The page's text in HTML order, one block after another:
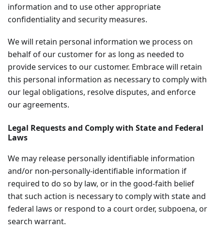
information and to use other appropriate
confidentiality and security measures.
We will retain personal information we process on
behalf of our customer for as long as needed to
provide services to our customer. Embrace will retain
this personal information as necessary to comply with
our legal obligations, resolve disputes, and enforce
our agreements.
Legal Requests and Comply with State and Federal
Laws
We may release personally identifiable information
and/or non-personally-identifiable information if
required to do so by law, or in the good-faith belief
that such action is necessary to comply with state and
federal laws or respond to a court order, subpoena, or
search warrant.